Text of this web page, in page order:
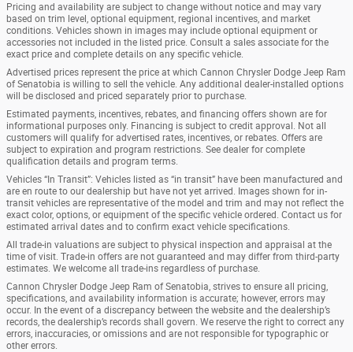
Pricing and availability are subject to change without notice and may vary
based on trim level, optional equipment, regional incentives, and market
conditions. Vehicles shown in images may include optional equipment or
accessories not included in the listed price. Consult a sales associate for the
exact price and complete details on any specific vehicle.
Advertised prices represent the price at which Cannon Chrysler Dodge Jeep Ram
of Senatobia is willing to sell the vehicle. Any additional dealer-installed options
will be disclosed and priced separately prior to purchase.
Estimated payments, incentives, rebates, and financing offers shown are for
informational purposes only. Financing is subject to credit approval. Not all
customers will qualify for advertised rates, incentives, or rebates. Offers are
subject to expiration and program restrictions. See dealer for complete
qualification details and program terms.
Vehicles “In Transit”: Vehicles listed as “in transit” have been manufactured and
are en route to our dealership but have not yet arrived. Images shown for in-
transit vehicles are representative of the model and trim and may not reflect the
exact color, options, or equipment of the specific vehicle ordered. Contact us for
estimated arrival dates and to confirm exact vehicle specifications.
All trade-in valuations are subject to physical inspection and appraisal at the
time of visit. Trade-in offers are not guaranteed and may differ from third-party
estimates. We welcome all trade-ins regardless of purchase.
Cannon Chrysler Dodge Jeep Ram of Senatobia, strives to ensure all pricing,
specifications, and availability information is accurate; however, errors may
occur. In the event of a discrepancy between the website and the dealership’s
records, the dealership’s records shall govern. We reserve the right to correct any
errors, inaccuracies, or omissions and are not responsible for typographic or
other errors.